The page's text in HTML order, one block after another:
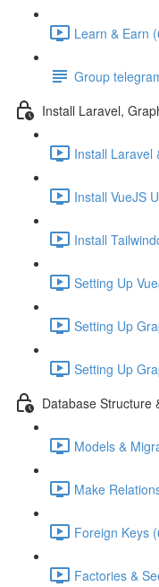
Learn & Earn
Group
Install Laravel,
Install Laravel
Install VueJS
Install
Setting Up
Setting Up
Setting Up
Database Structure
Models &
Make
Foreign Keys
Factories &